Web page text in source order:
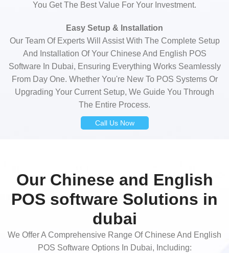
You Get The Best Value For Your Investment.
Easy Setup & Installation
Our Team Of Experts Will Assist With The Complete Setup
And Installation Of Your Chinese And English POS
Software In Dubai, Ensuring Everything Works Seamlessly
From Day One. Whether You're New To POS Systems Or
Upgrading Your Current Setup, We Guide You Through
The Entire Process.
Call Us Now
Our Chinese and English
POS software Solutions in
dubai
We Offer A Comprehensive Range Of Chinese And English
POS Software Options In Dubai, Including: